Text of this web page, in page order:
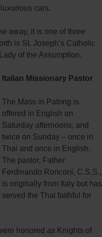
cars.
away, it is one of three
is St. Joseph’s Catholic
of the Assumption.
Italian Missionary Pastor
The Mass in Patong is
offered in English on
Saturday afternoons, and
twice on Sunday – once in
Thai and once in English.
The pastor, Father
Ferdinando Ronconi, C.S.S.,
is originally from Italy but has
served the Thai faithful for
honored as Knights of